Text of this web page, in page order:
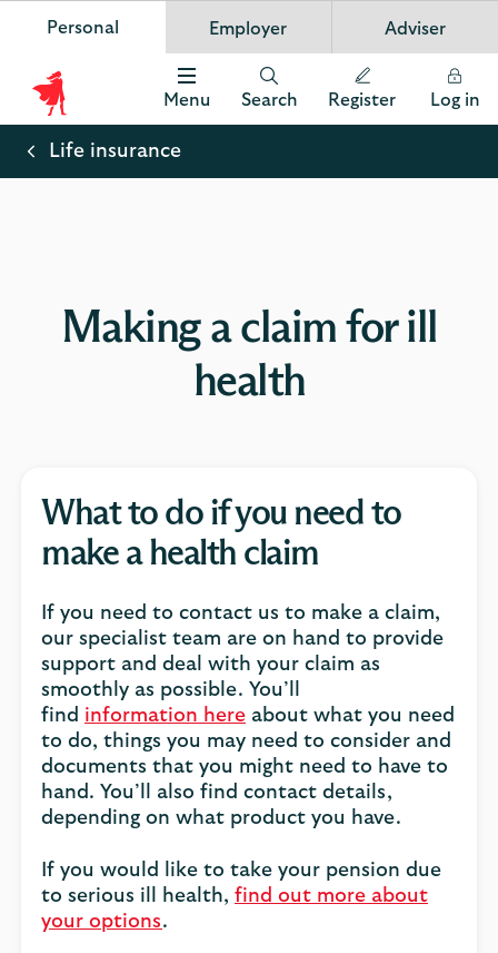
banner.
Dismiss
Scottish Widows
details
on
the
app
Personal Employer Adviser
Scottish
Widows
Menu Search Register Log in
Life insurance
Making a claim for ill
health
What to do if you need to
make a health claim
If you need to contact us to make a claim,
our specialist team are on hand to provide
support and deal with your claim as
smoothly as possible. You’ll
find information here about what you need
to do, things you may need to consider and
documents that you might need to have to
hand. You’ll also find contact details,
depending on what product you have.
If you would like to take your pension due
to serious ill health, find out more about
your options.